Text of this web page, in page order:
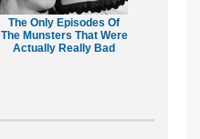
The Only Episodes Of
The Munsters That Were
Actually Really Bad